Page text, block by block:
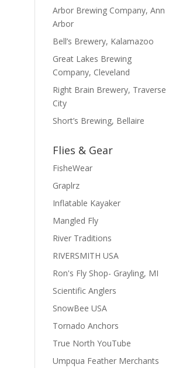
Arbor Brewing Company, Ann
Arbor
Bell’s Brewery, Kalamazoo
Great Lakes Brewing
Company, Cleveland
Right Brain Brewery, Traverse
City
Short’s Brewing, Bellaire
Flies & Gear
FisheWear
Graplrz
Inflatable Kayaker
Mangled Fly
River Traditions
RIVERSMITH USA
Ron's Fly Shop- Grayling, MI
Scientific Anglers
SnowBee USA
Tornado Anchors
True North YouTube
Umpqua Feather Merchants